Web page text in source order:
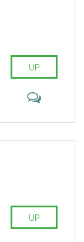
UP
UP